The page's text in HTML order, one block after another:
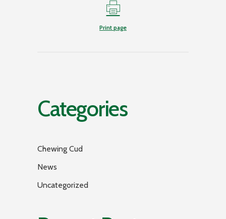
Print page
Categories
Chewing Cud
News
Uncategorized